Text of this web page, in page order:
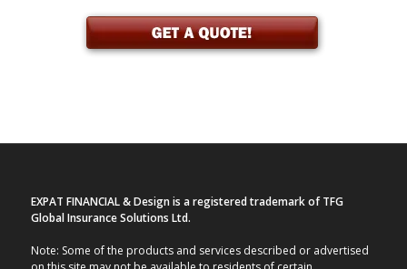
EXPAT FINANCIAL & Design is a registered trademark of TFG
Global Insurance Solutions Ltd.
Note: Some of the products and services described or advertised